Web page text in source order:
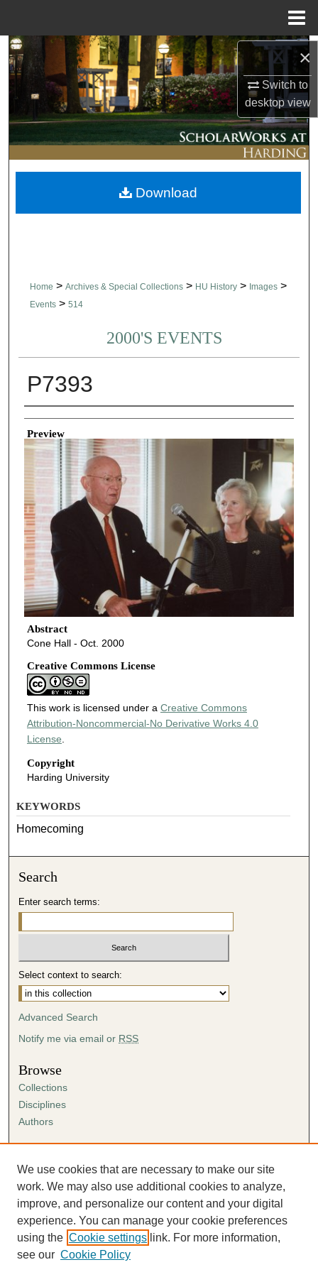
×
Switch to
desktopview
Search
Browse Collections
My Account
About
Digital Commons Network™
Home > Archives & Special Collections > HU History > Images >
Events > 514
2000'S EVENTS
P7393
Creator
Preview
Abstract
Cone Hall - Oct. 2000
Creative Commons License
This work is licensed under a Creative Commons
Attribution-Noncommercial-No Derivative Works 4.0
License
Copyright
Harding University
Download
KEYWORDS
Homecoming
Search
Enter search terms:
Select context to search:
Advanced Search
Notify me via email or RSS
Browse
Collections
Disciplines
Authors
Author FAQ
Submission Agreement
Guidelines for Scholar Works
We use cookies that are necessary to make our site
work. We may also use additional cookies to analyze,
improve, and personalize our content and your digital
experience. You can manage your cookie preferences
using the Cookie settings link. For more information,
see our Cookie Policy